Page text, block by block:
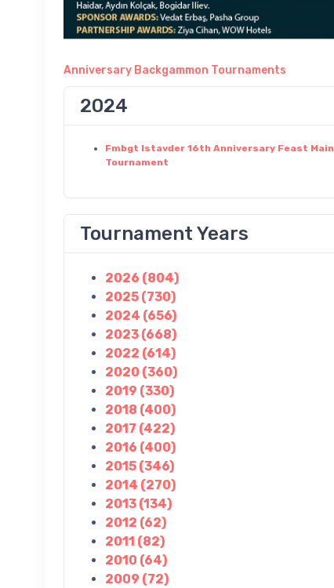
Anniversary Backgammon Tournaments
2024
Fmbgt Istavder 16th Anniversary Feast Main
Tournament
Tournament Years
2026 (804)
2025 (730)
2024 (656)
2023 (668)
2022 (614)
2020 (360)
2019 (330)
2018 (400)
2017 (422)
2016 (400)
2015 (346)
2014 (270)
2013 (134)
2012 (62)
2011 (82)
2010 (64)
2009 (72)